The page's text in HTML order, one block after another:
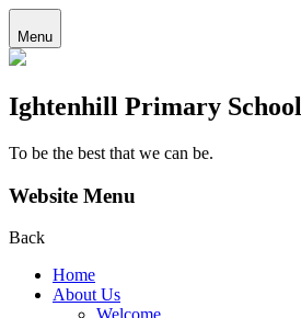
Menu
Ightenhill Primary School
To be the best that we can be.
Website Menu
Back
Home
About Us